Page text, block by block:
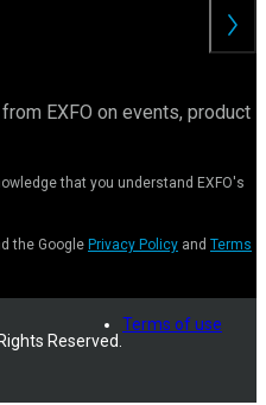
EXFO on events, product
that you understand EXFO's
the Google Privacy Policy and Terms
Reserved.
Terms of use